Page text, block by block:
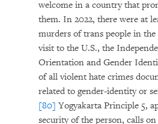
welcome in a country that
them. In 2022, there were at
murders of trans people in
visit to the U.S., the
Orientation and Gender
of all violent hate crimes
related to gender-identity or
[80] Yogyakarta Principle 5,
security of the person, calls